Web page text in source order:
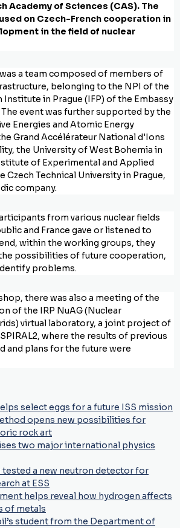
Academy of Sciences (CAS). The
on Czech-French cooperation in
in the field of nuclear
a team composed of members of
belonging to the NPI of the
Institute in Prague (IFP) of the Embassy
The event was further supported by the
Energies and Atomic Energy
Grand Accélérateur National d'Ions
the University of West Bohemia in
of Experimental and Applied
Czech Technical University in Prague,
company.
from various nuclear fields
and France gave or listened to
within the working groups, they
possibilities of future cooperation,
problems.
there was also a meeting of the
of the IRP NuAG (Nuclear
virtual laboratory, a joint project of
where the results of previous
and plans for the future were
select eggs for a future ISS mission
opens new possibilities for
rock art
two major international physics
tested a new neutron detector for
at ESS
helps reveal how hydrogen affects
of metals
student from the Department of